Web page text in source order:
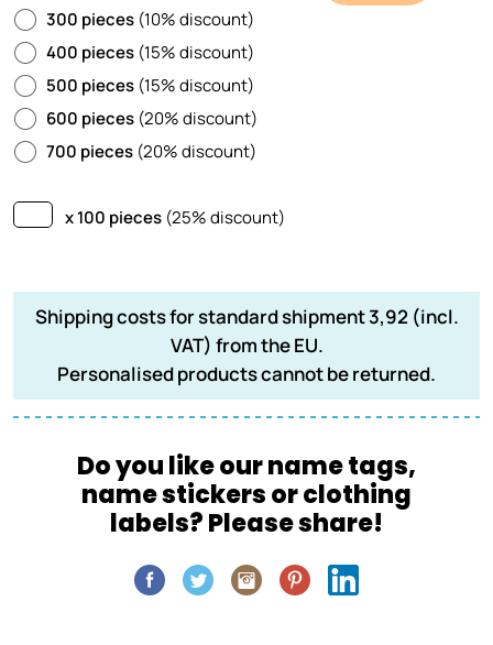
300 pieces (10% discount)
400 pieces (15% discount)
500 pieces (15% discount)
600 pieces (20% discount)
700 pieces (20% discount)
x 100 pieces (25% discount)
Shipping costs for standard shipment 3,92 (incl.
VAT) from the EU.
Personalised products cannot be returned.
Do you like our name tags,
name stickers or clothing
labels? Please share!